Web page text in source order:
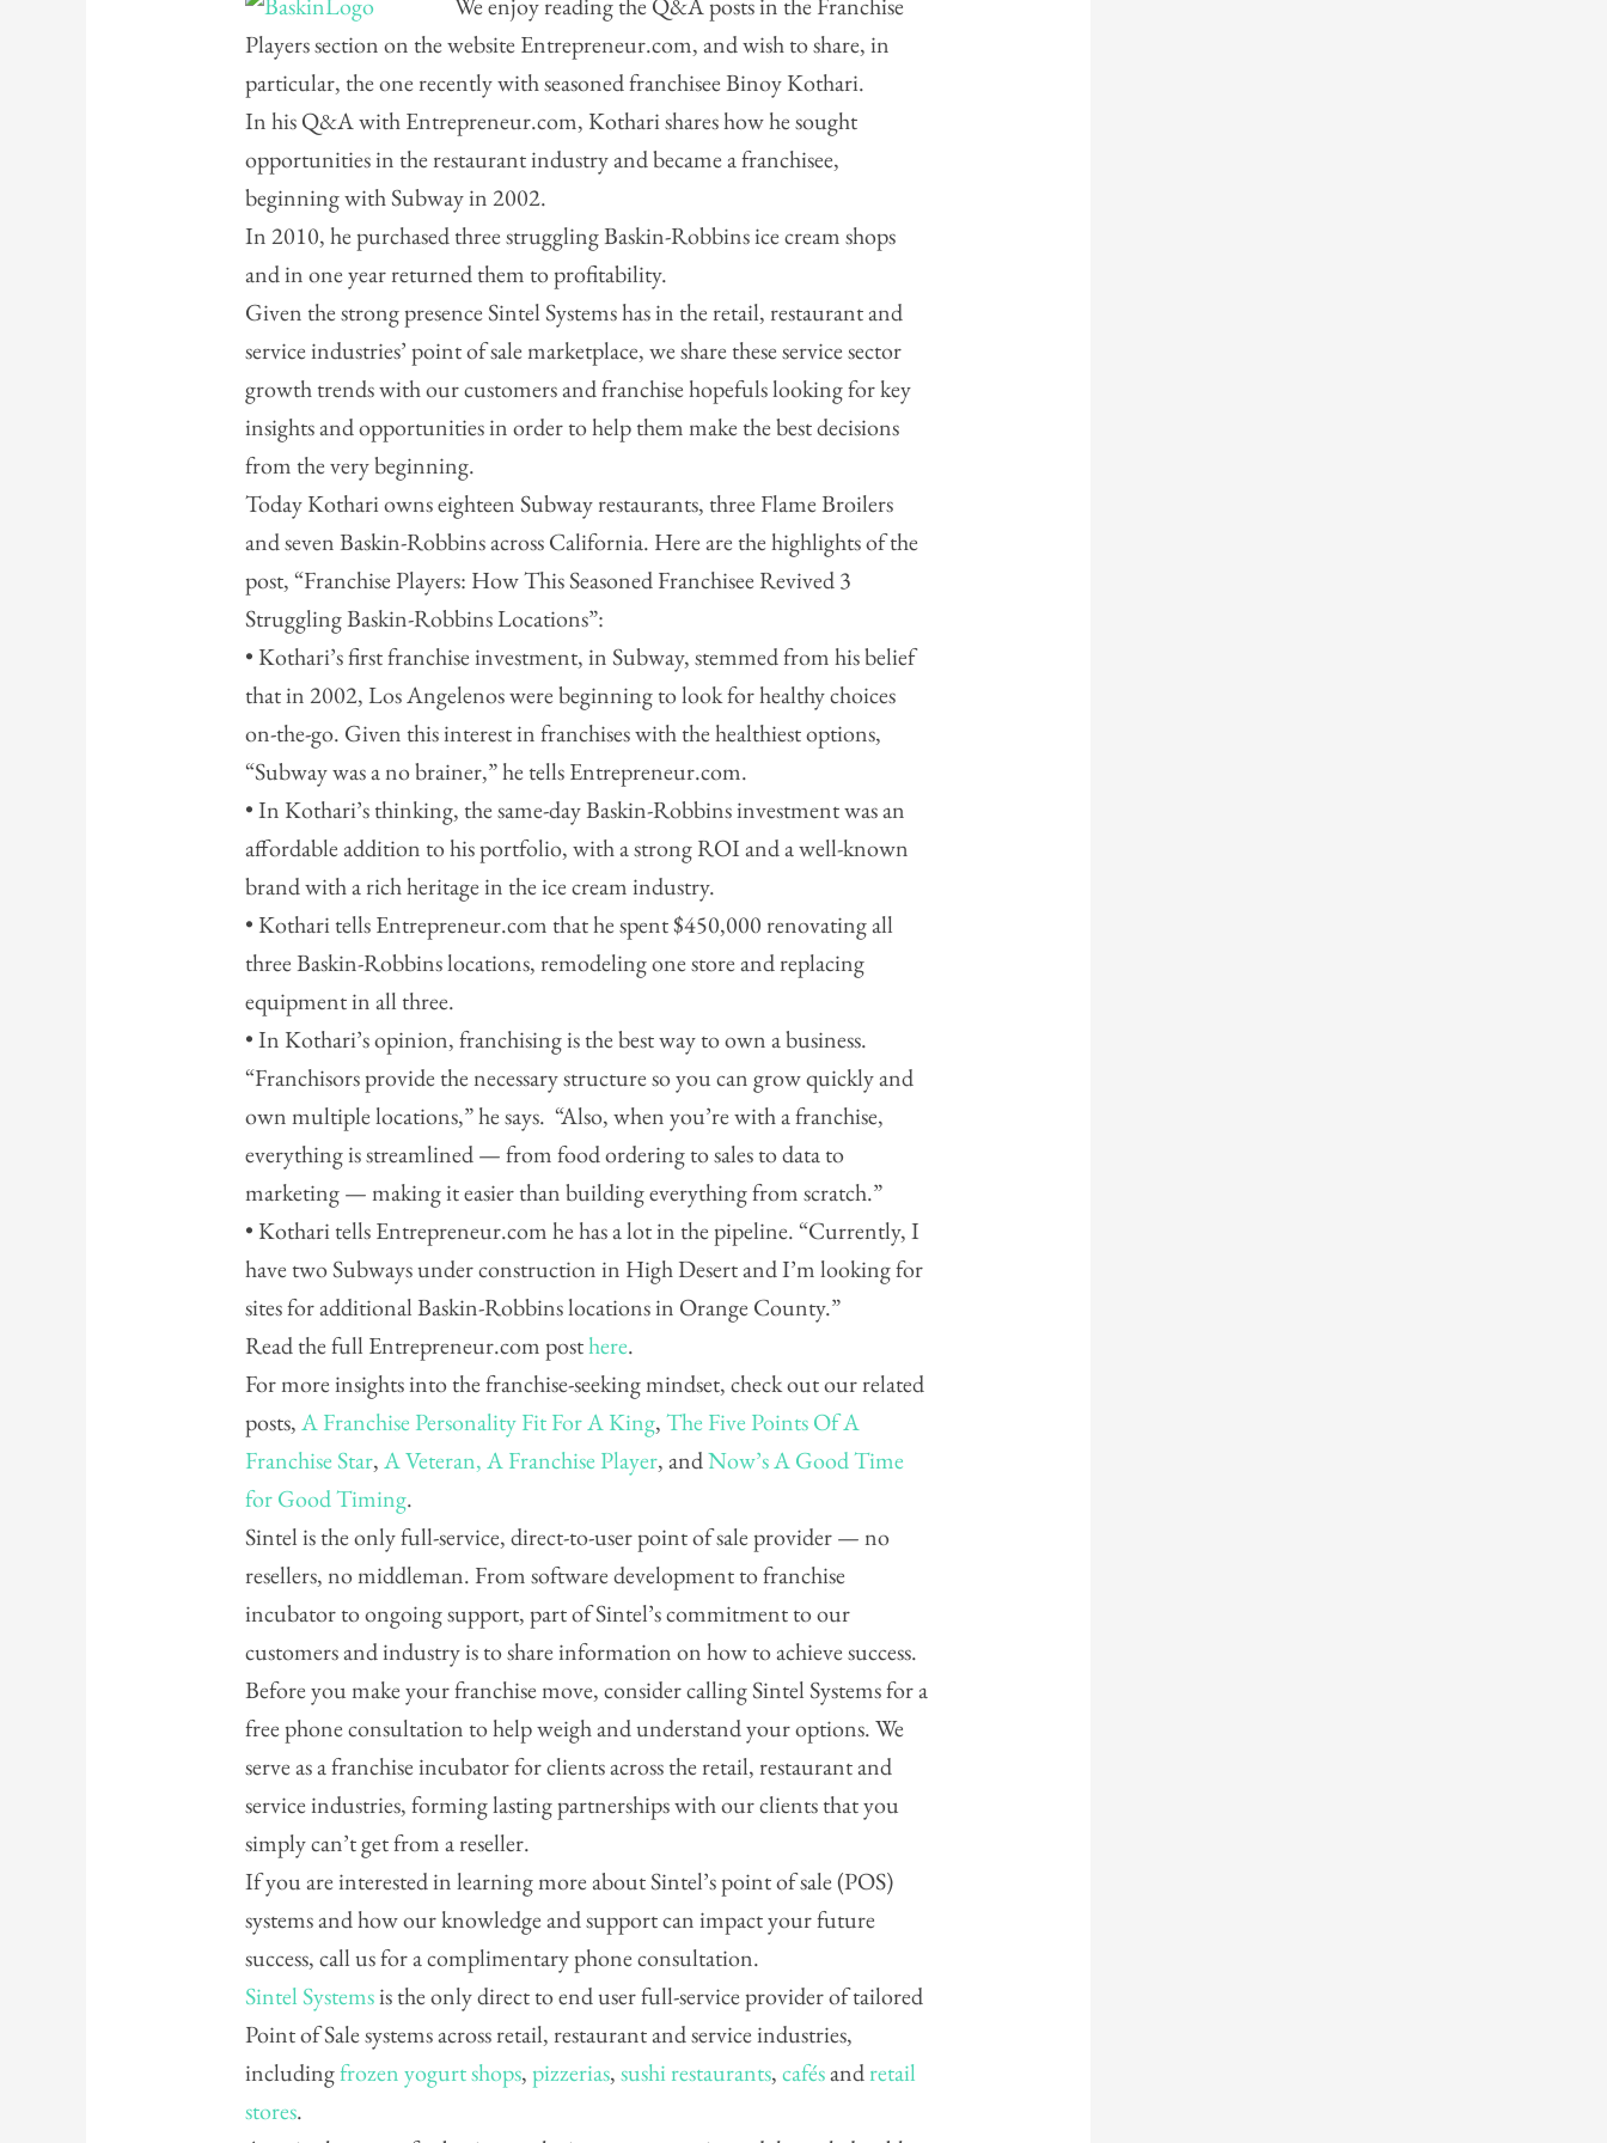
We enjoy reading the Q&A posts in the Franchise
Players section on the website Entrepreneur.com, and wish to share, in
particular, the one recently with seasoned franchisee Binoy Kothari.
In his Q&A with Entrepreneur.com, Kothari shares how he sought
opportunities in the restaurant industry and became a franchisee,
beginning with Subway in 2002.
In 2010, he purchased three struggling Baskin-Robbins ice cream shops
and in one year returned them to profitability.
Given the strong presence Sintel Systems has in the retail, restaurant and
service industries’ point of sale marketplace, we share these service sector
growth trends with our customers and franchise hopefuls looking for key
insights and opportunities in order to help them make the best decisions
from the very beginning.
Today Kothari owns eighteen Subway restaurants, three Flame Broilers
and seven Baskin-Robbins across California. Here are the highlights of the
post, “Franchise Players: How This Seasoned Franchisee Revived 3
Struggling Baskin-Robbins Locations”:
• Kothari’s first franchise investment, in Subway, stemmed from his belief
that in 2002, Los Angelenos were beginning to look for healthy choices
on-the-go. Given this interest in franchises with the healthiest options,
“Subway was a no brainer,” he tells Entrepreneur.com.
• In Kothari’s thinking, the same-day Baskin-Robbins investment was an
affordable addition to his portfolio, with a strong ROI and a well-known
brand with a rich heritage in the ice cream industry.
• Kothari tells Entrepreneur.com that he spent $450,000 renovating all
three Baskin-Robbins locations, remodeling one store and replacing
equipment in all three.
• In Kothari’s opinion, franchising is the best way to own a business.
“Franchisors provide the necessary structure so you can grow quickly and
own multiple locations,” he says. “Also, when you’re with a franchise,
everything is streamlined — from food ordering to sales to data to
marketing — making it easier than building everything from scratch.”
• Kothari tells Entrepreneur.com he has a lot in the pipeline. “Currently, I
have two Subways under construction in High Desert and I’m looking for
sites for additional Baskin-Robbins locations in Orange County.”
Read the full Entrepreneur.com posthere.
For more insights into the franchise-seeking mindset, check out our related
posts,A Franchise Personality Fit For A King,The Five Points Of A
Franchise Star,A Veteran, A Franchise Player, andNow’s A Good Time
for Good Timing.
Sintel is the only full-service, direct-to-user point of sale provider — no
resellers, no middleman. From software development to franchise
incubator to ongoing support, part of Sintel’s commitment to our
customers and industry is to share information on how to achieve success.
Before you make your franchise move, consider calling Sintel Systems for a
free phone consultation to help weigh and understand your options. We
serve as a franchise incubator for clients across the retail, restaurant and
service industries, forming lasting partnerships with our clients that you
simply can’t get from a reseller.
If you are interested in learning more about Sintel’s point of sale (POS)
systems and how our knowledge and support can impact your future
success, call us for a complimentary phone consultation.
Sintel Systemsis the only direct to end user full-service provider of tailored
Point of Sale systems across retail, restaurant and service industries,
includingfrozen yogurt shops,pizzerias,sushi restaurants,cafésandretail
stores.